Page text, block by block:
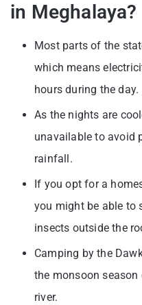
in Meghalaya?
Most parts of the
which means
hours during the day.
As the nights are
unavailable to avoid
rainfall.
If you opt for a
you might be able to
insects outside the
Camping by the
the monsoon
river.